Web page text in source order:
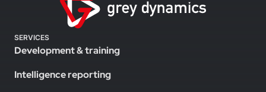
SERVICES
Development & training
Intelligence reporting